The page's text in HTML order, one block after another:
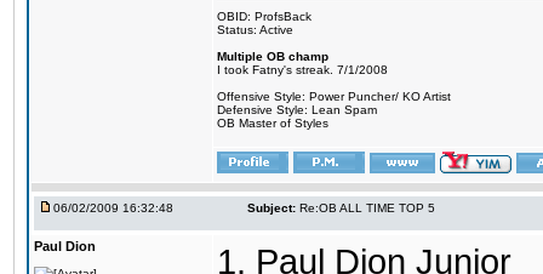
OBID: ProfsBack
Status: Active
Multiple OB champ
I took Fatny's streak. 7/1/2008
Offensive Style: Power Puncher/ KO Artist
Defensive Style: Lean Spam
OB Master of Styles
06/02/2009 16:32:48 Subject: Re:OB ALL TIME TOP 5
Paul Dion
1. Paul Dion Junior